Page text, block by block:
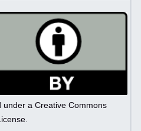
under a Creative Commons